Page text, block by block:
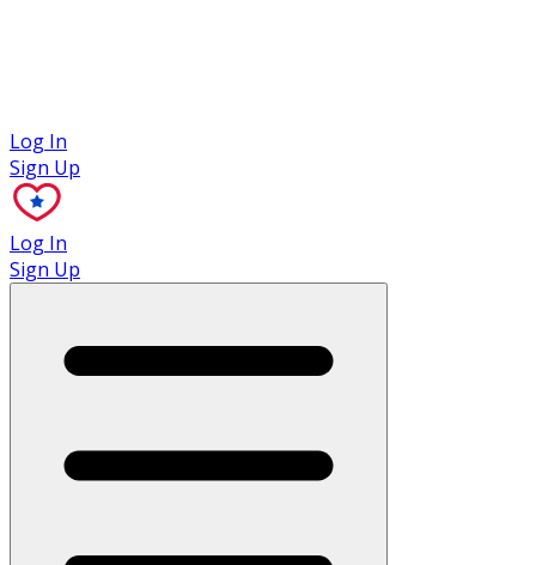
Log In
Sign Up
Log In
Sign Up